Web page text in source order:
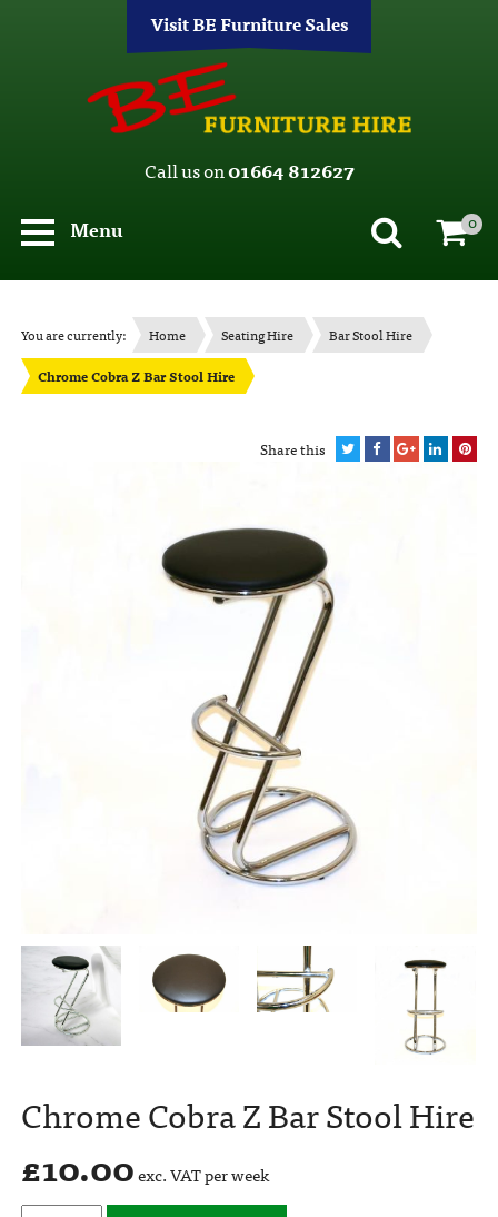
Visit BE Furniture Sales
Call us on01664 812627
Menu
0
You are currently: Home Seating Hire
Bar Stool Hire
Chrome Cobra Z Bar Stool Hire
Share this
Chrome Cobra Z Bar Stool Hire
£10.00exc. VAT per week